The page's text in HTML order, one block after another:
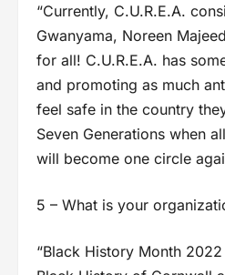
“Currently, C.U.R.E.A.
Gwanyama, Noreen
for all! C.U.R.E.A. has
and promoting as much
feel safe in the country
Seven Generations when
will become one circle
5 – What is your
“Black History Month